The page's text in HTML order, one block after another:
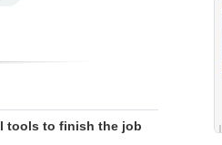
tools to finish the job